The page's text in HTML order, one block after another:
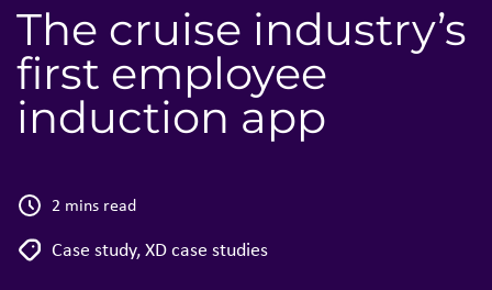
The cruise industry’s
first employee
induction app
2 mins read
Case study,XD case studies